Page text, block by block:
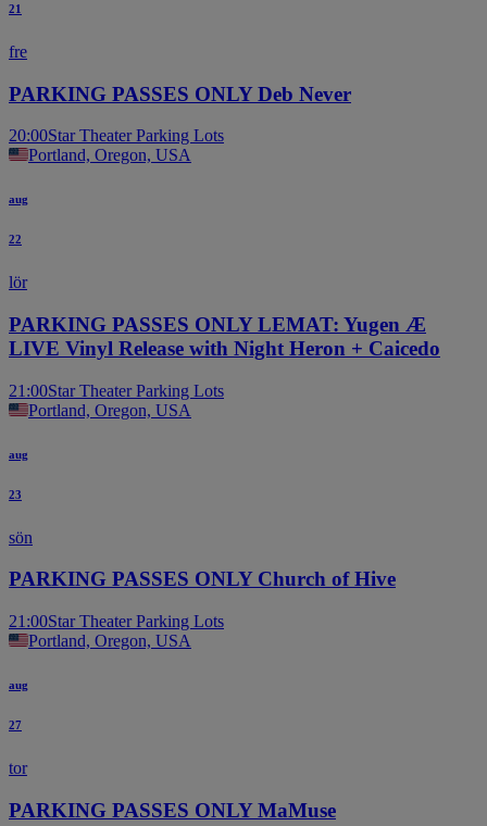
21
fre
PARKING PASSES ONLY Deb Never
20:00Star Theater Parking Lots
Portland, Oregon, USA
aug
22
lör
PARKING PASSES ONLY LEMAT: Yugen Æ
LIVE Vinyl Release with Night Heron + Caicedo
21:00Star Theater Parking Lots
Portland, Oregon, USA
aug
23
sön
PARKING PASSES ONLY Church of Hive
21:00Star Theater Parking Lots
Portland, Oregon, USA
aug
27
tor
PARKING PASSES ONLY MaMuse